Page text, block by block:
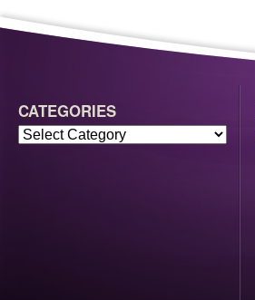
CATEGORIES